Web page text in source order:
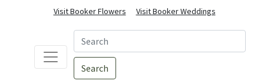
Visit Booker Flowers Visit Booker Weddings
Search